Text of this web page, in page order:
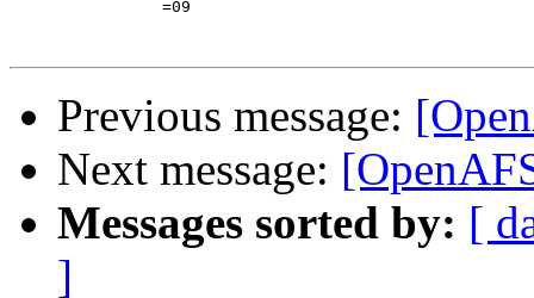
Previous message:
Next message:
Messages sorted by: [
]